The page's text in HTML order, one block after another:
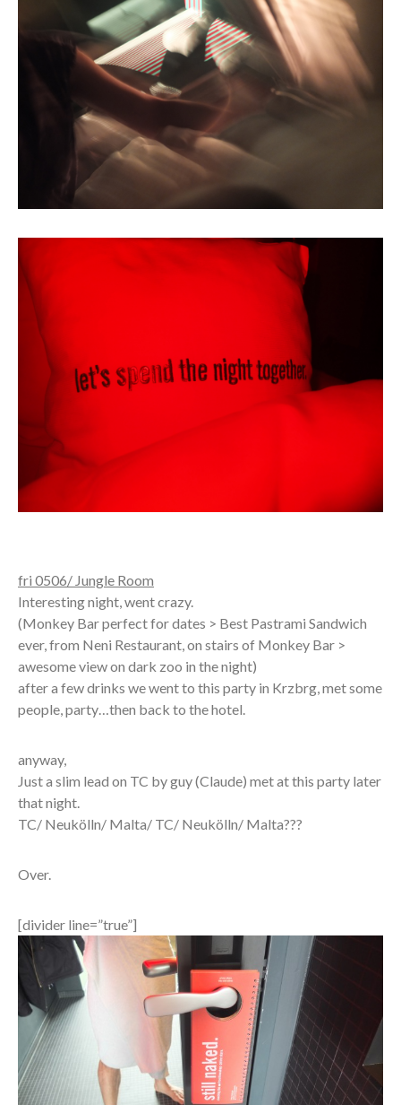
fri 0506/ Jungle Room
Interesting night, went crazy.
(Monkey Bar perfect for dates > Best Pastrami Sandwich
ever, from Neni Restaurant, on stairs of Monkey Bar >
awesome view on dark zoo in the night)
after a few drinks we went to this party in Krzbrg, met some
people, party…then back to the hotel.
anyway,
Just a slim lead on TC by guy (Claude) met at this party later
that night.
TC/ Neukölln/ Malta/ TC/ Neukölln/ Malta???
Over.
[divider line=”true”]